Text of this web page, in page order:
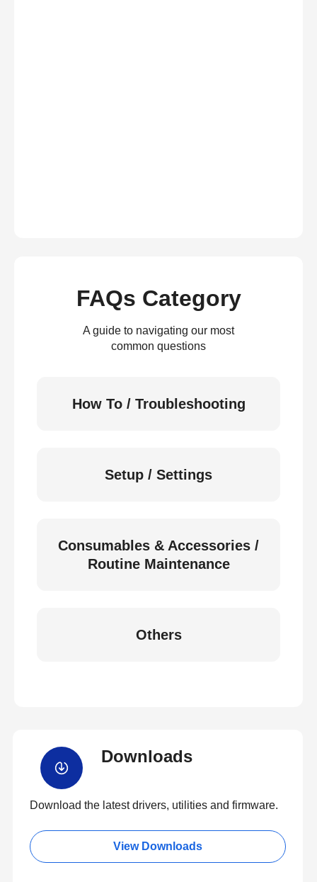
FAQs Category
A guide to navigating our most
common questions
How To / Troubleshooting
Setup / Settings
Consumables & Accessories /
Routine Maintenance
Others
Downloads
Download the latest drivers, utilities and firmware.
View Downloads